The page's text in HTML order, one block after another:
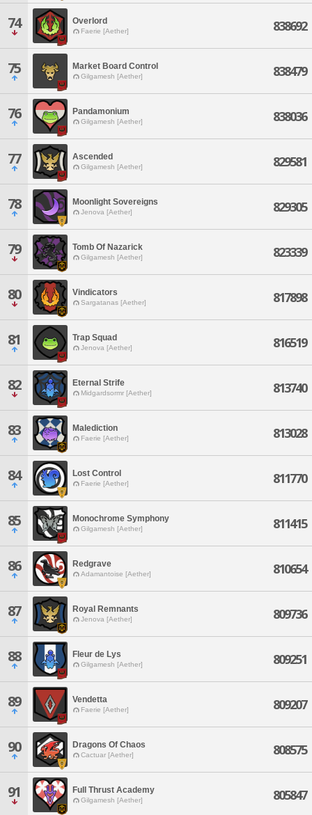
74 Overlord
Faerie [Aether] 838692
75 Market Board Control
Gilgamesh [Aether] 838479
76 Pandamonium
Gilgamesh [Aether] 838036
77 Ascended
Gilgamesh [Aether] 829581
78 Moonlight Sovereigns
Jenova [Aether] 829305
79 Tomb Of Nazarick
Gilgamesh [Aether] 823339
80 Vindicators
Sargatanas [Aether] 817898
81 Trap Squad
Jenova [Aether] 816519
82 Eternal Strife
Midgardsormr [Aether] 813740
83 Malediction
Faerie [Aether] 813028
84 Lost Control
Faerie [Aether] 811770
85 Monochrome Symphony
Gilgamesh [Aether] 811415
86 Redgrave
Adamantoise [Aether] 810654
87 Royal Remnants
Jenova [Aether] 809736
88 Fleur de Lys
Gilgamesh [Aether] 809251
89 Vendetta
Faerie [Aether] 809207
90 Dragons Of Chaos
Cactuar [Aether] 808575
91 Full Thrust Academy
Gilgamesh [Aether] 805847